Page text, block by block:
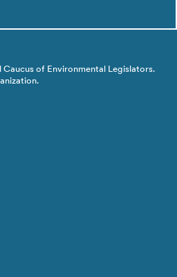
of Environmental Legislators.